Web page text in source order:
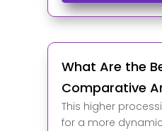
What Are the
Comparative
This higher
for a more